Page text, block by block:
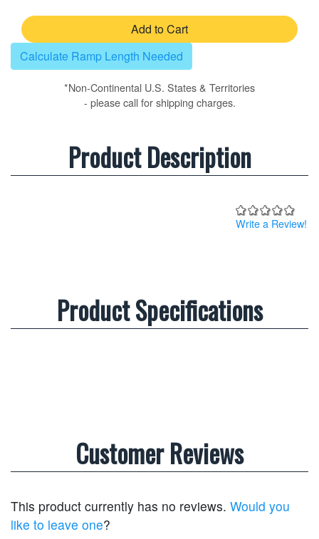
Add to Cart
Calculate Ramp Length Needed
*Non-Continental U.S. States & Territories
- please call for shipping charges.
Product Description
Write a Review!
Product Specifications
Customer Reviews
This product currently has no reviews. Would you
like to leave one?